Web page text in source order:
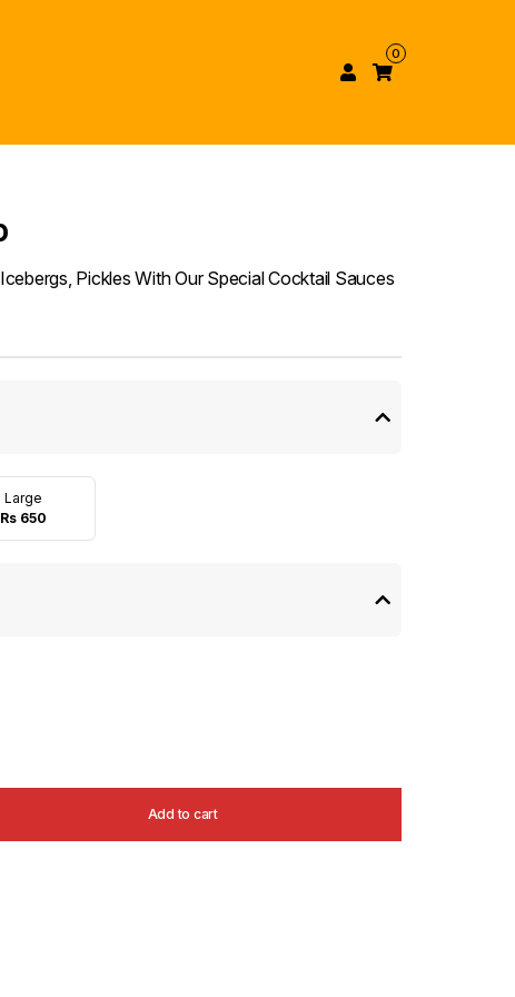
0
Pickles With Our Special Cocktail Sauces
Large
Rs 650
Add to cart